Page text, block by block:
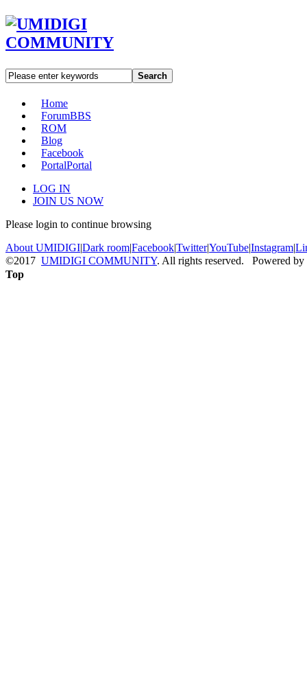
Search
Home
ForumBBS
ROM
Blog
Facebook
PortalPortal
LOG IN
JOIN US NOW
Please login to continue browsing
About UMIDIGI|Dark room|Facebook|Twitter|YouTube|Instagram|
©2017 UMIDIGI COMMUNITY. All rights reserved. Powered by
Top